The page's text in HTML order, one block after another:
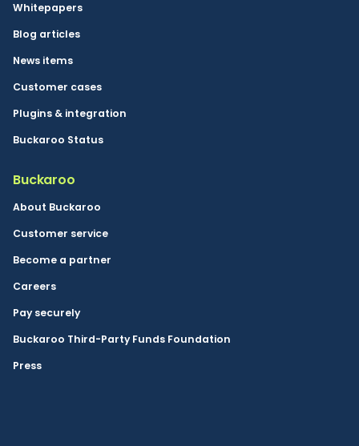
Whitepapers
Blog articles
News items
Customer cases
Plugins & integration
Buckaroo Status
Buckaroo
About Buckaroo
Customer service
Become a partner
Careers
Pay securely
Buckaroo Third-Party Funds Foundation
Press